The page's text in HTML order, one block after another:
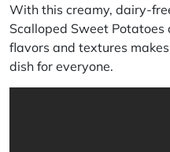
With this creamy, dairy-
Scalloped Sweet Potatoes
flavors and textures
dish for everyone.